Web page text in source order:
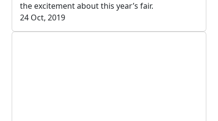
the excitement about this year’s fair.
24 Oct, 2019